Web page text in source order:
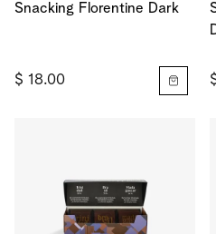
Snacking Florentine Dark
$ 18.00